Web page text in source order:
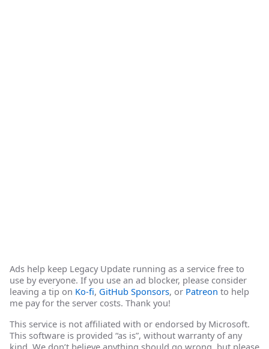
Ads help keep Legacy Update running as a service free to
use by everyone. If you use an ad blocker, please consider
leaving a tip on Ko-fi, GitHub Sponsors, or Patreon to help
me pay for the server costs. Thank you!
This service is not affiliated with or endorsed by Microsoft.
This software is provided “as is”, without warranty of any
kind. We don’t believe anything should go wrong, but please